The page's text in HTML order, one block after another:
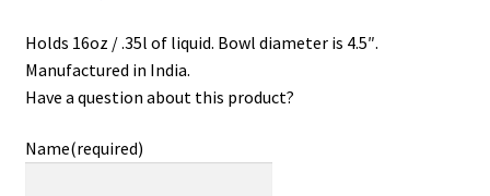
Holds 16oz / .35l of liquid. Bowl diameter is 4.5″.
Manufactured in India.
Have a question about this product?
Name(required)